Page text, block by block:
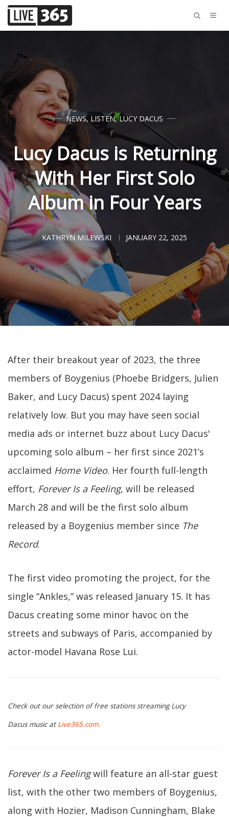
NEWS, LISTEN,LUCY DACUS
Lucy Dacus is Returning
With Her First Solo
Album in Four Years
KATHRYN MILEWSKI JANUARY 22, 2025
After their breakout year of 2023, the three
members of Boygenius (Phoebe Bridgers, Julien
Baker, and Lucy Dacus) spent 2024 laying
relatively low. But you may have seen social
media ads or internet buzz about Lucy Dacus'
upcoming solo album – her first since 2021’s
acclaimed Home Video. Her fourth full-length
effort, Forever Is a Feeling, will be released
March 28 and will be the first solo album
released by a Boygenius member since The
Record.
The first video promoting the project, for the
single “Ankles,” was released January 15. It has
Dacus creating some minor havoc on the
streets and subways of Paris, accompanied by
actor-model Havana Rose Lui.
Check out our selection of free stations streaming Lucy
Dacus music at Live365.com.
Forever Is a Feelingwill feature an all-star guest
list, with the other two members of Boygenius,
along with Hozier, Madison Cunningham, Blake